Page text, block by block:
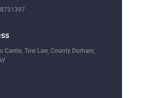
Castle, Tow Law, County Durham,